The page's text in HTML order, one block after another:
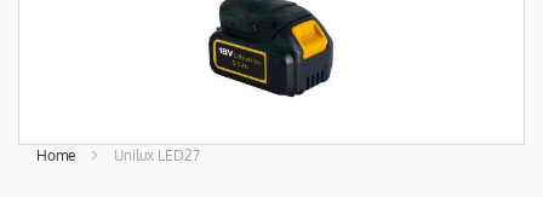
Home Unilux LED27
Skip